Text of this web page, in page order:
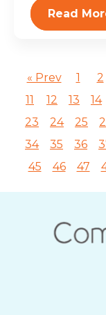
Read
« Prev 1 2
11
12 13 14
23
24 25
34
35 36
45
46 47